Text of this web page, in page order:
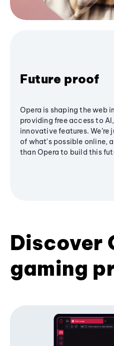
Future proof
Opera is shaping the web
providing free access to
innovative features.
of what's possible online,
than Opera to build this
Discover
gaming